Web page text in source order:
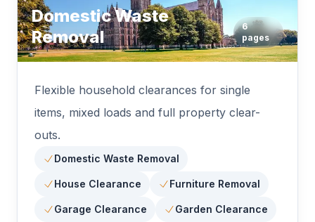
Domestic Waste
Removal
6
pages
Flexible household clearances for single
items, mixed loads and full property clear-
outs.
Domestic Waste Removal
House Clearance Furniture Removal
Garage Clearance Garden Clearance